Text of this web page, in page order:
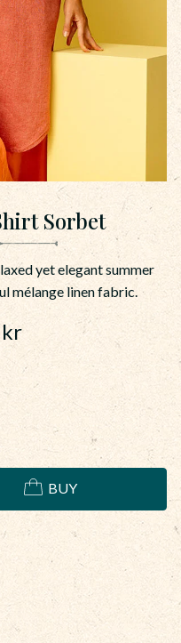
Sorbet
yet elegant summer
mélange linen fabric.
kr
BUY